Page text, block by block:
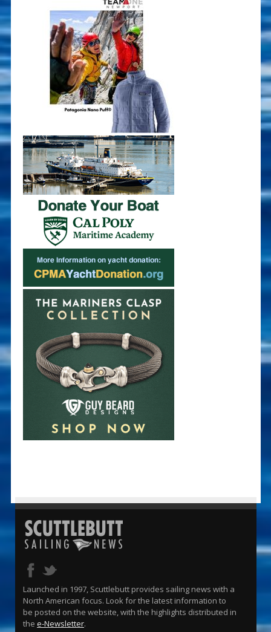
Launched in 1997, Scuttlebutt provides sailing news with a
North American focus. Look for the latest information to
be posted on the website, with the highlights distributed in
the e-Newsletter.